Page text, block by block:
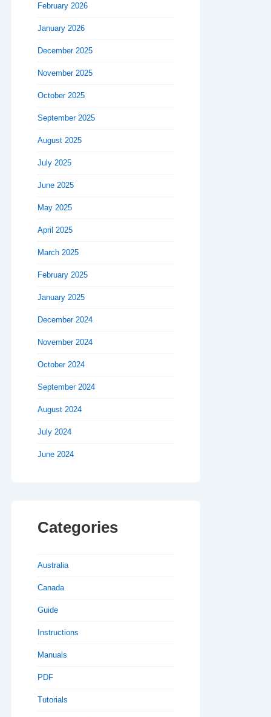
February 2026
January 2026
December 2025
November 2025
October 2025
September 2025
August 2025
July 2025
June 2025
May 2025
April 2025
March 2025
February 2025
January 2025
December 2024
November 2024
October 2024
September 2024
August 2024
July 2024
June 2024
Categories
Australia
Canada
Guide
Instructions
Manuals
PDF
Tutorials